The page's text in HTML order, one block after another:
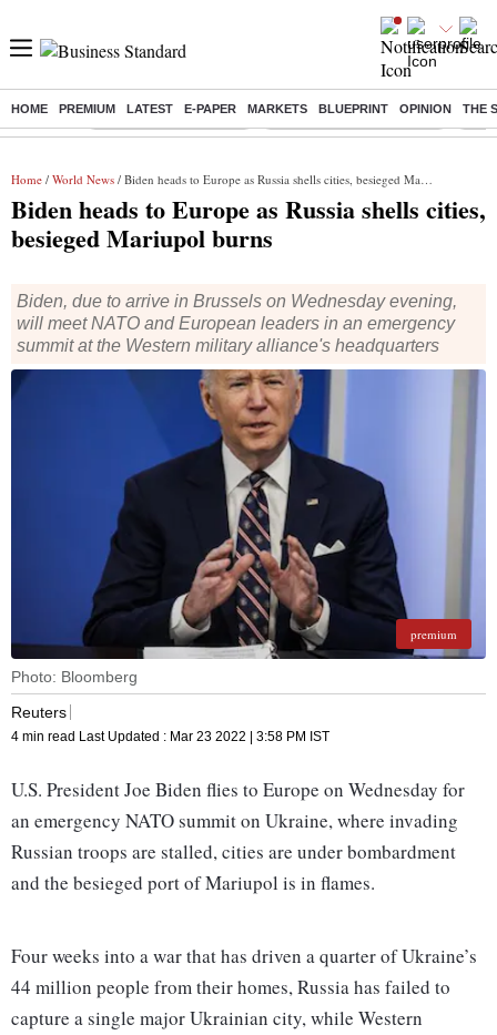
HOME PREMIUM LATEST E-PAPER MARKETS BLUEPRINT OPINION THE
Buzzing : Stock Market Highlights Jharkhand Student Protest NPS
Home / World News / Biden heads to Europe as Russia shells cities, besieged Mariupol burns
Biden heads to Europe as Russia shells cities,
besieged Mariupol burns
Biden, due to arrive in Brussels on Wednesday evening,
will meet NATO and European leaders in an emergency
summit at the Western military alliance's headquarters
premium
Photo: Bloomberg
Reuters
4 min read Last Updated : Mar 23 2022 | 3:58 PM IST
U.S. President Joe Biden flies to Europe on Wednesday for
an emergency NATO summit on Ukraine, where invading
Russian troops are stalled, cities are under bombardment
and the besieged port of Mariupol is in flames.
Four weeks into a war that has driven a quarter of Ukraine’s
44 million people from their homes, Russia has failed to
capture a single major Ukrainian city, while Western